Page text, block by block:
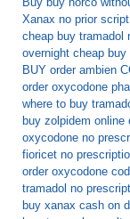
Xanax no prior script
cheap buy tramadol
overnight cheap
BUY order ambien
order oxycodone
where to buy
buy zolpidem online
oxycodone no
fioricet no
order oxycodone cod
tramadol no
buy xanax cash on